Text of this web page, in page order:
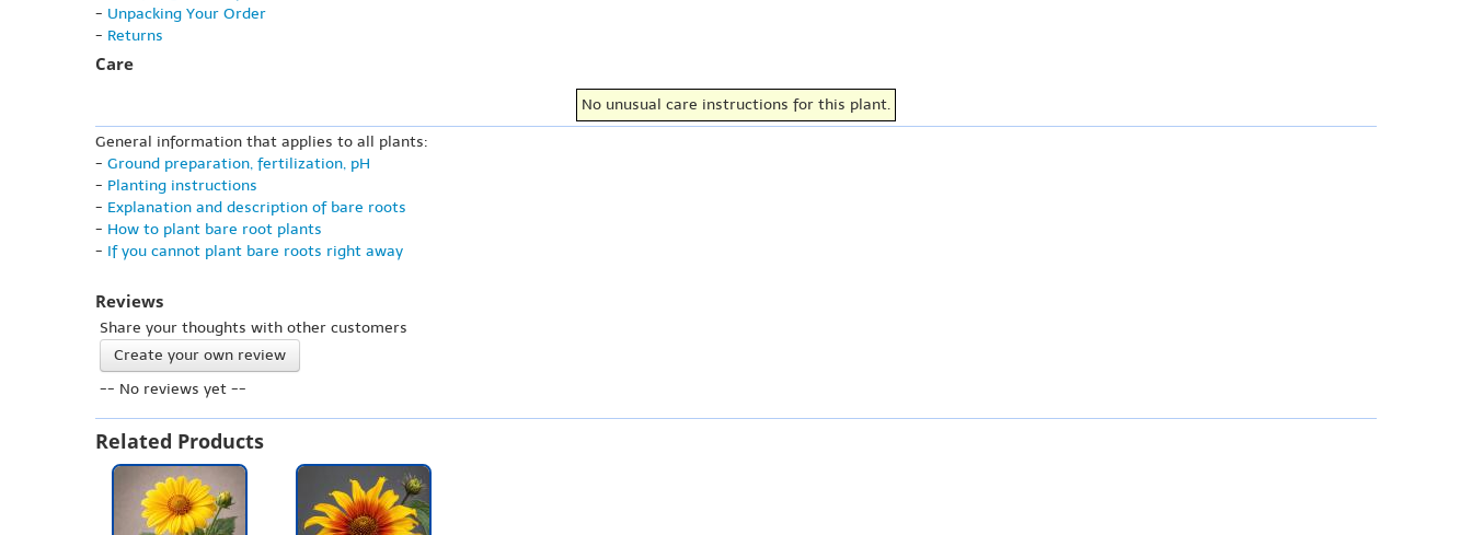
- Unpacking Your Order
- Returns
Care
No unusual care instructions for this plant.
General information that applies to all plants:
- Ground preparation, fertilization, pH
- Planting instructions
- Explanation and description of bare roots
- How to plant bare root plants
- If you cannot plant bare roots right away
Reviews
Share your thoughts with other customers
Create your own review
-- No reviews yet --
Related Products